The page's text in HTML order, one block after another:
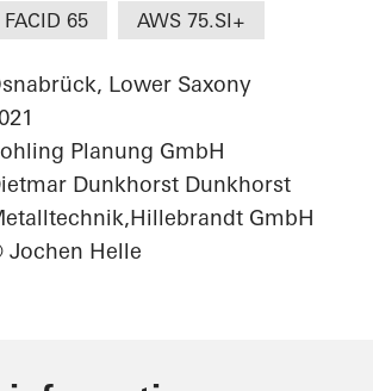
FACID 65 AWS 75.SI+
Lower Saxony
Planung GmbH
Dunkhorst Dunkhorst
GmbH
Jochen Helle